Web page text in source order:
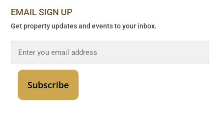
EMAIL SIGN UP
Get property updates and events to your inbox.